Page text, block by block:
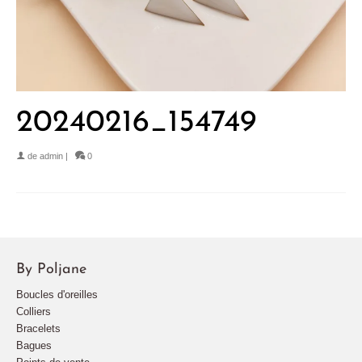
20240216_154749
de admin | 0
By Poljane
Boucles d'oreilles
Colliers
Bracelets
Bagues